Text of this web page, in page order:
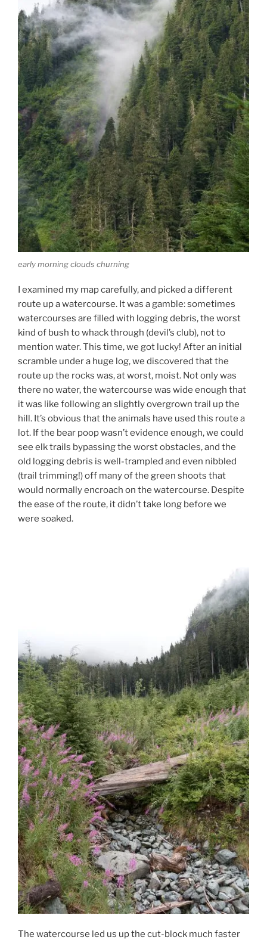
early morning clouds churning
I examined my map carefully, and picked a different
route up a watercourse. It was a gamble: sometimes
watercourses are filled with logging debris, the worst
kind of bush to whack through (devil’s club), not to
mention water. This time, we got lucky! After an initial
scramble under a huge log, we discovered that the
route up the rocks was, at worst, moist. Not only was
there no water, the watercourse was wide enough that
it was like following an slightly overgrown trail up the
hill. It’s obvious that the animals have used this route a
lot. If the bear poop wasn’t evidence enough, we could
see elk trails bypassing the worst obstacles, and the
old logging debris is well-trampled and even nibbled
(trail trimming!) off many of the green shoots that
would normally encroach on the watercourse. Despite
the ease of the route, it didn’t take long before we
were soaked.
The watercourse led us up the cut-block much faster